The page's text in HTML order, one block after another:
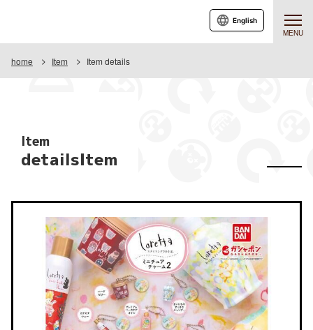
MENU
English
home Item Item details
Item
detailsItem